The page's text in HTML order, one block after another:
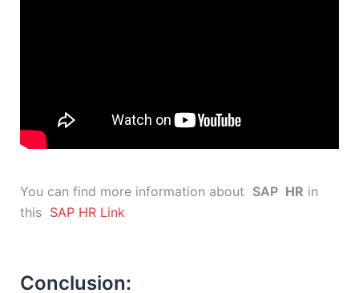
You can find more information about SAP HR in
this SAP HR Link
Conclusion: